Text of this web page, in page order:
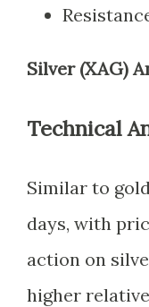
Silver (XAG)
Technical
Similar to
days, with
action on
higher